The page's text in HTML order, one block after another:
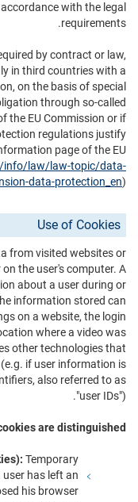
with the legal
requirements.
by contract or law,
in third countries with a
on the basis of special
through so-called
the EU Commission or if
regulations justify
page of the EU
info/law/law-topic/data-
data-protection_en).
Use of Cookies
from visited websites or
the user's computer. A
about a user during or
information stored can
on a website, the login
where a video was
other technologies that
if user information is
also referred to as
"user IDs").
are distinguished:
Temporary
has left an
his browser.